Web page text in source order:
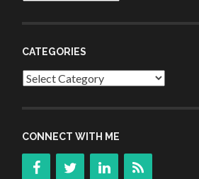
CATEGORIES
Categories
CONNECT WITH ME